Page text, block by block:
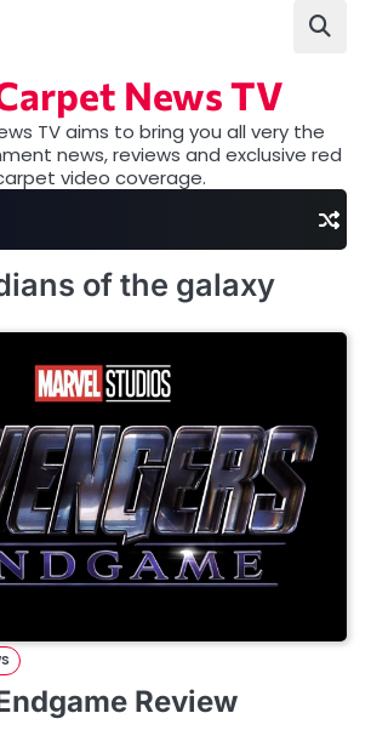
News TV
TV aims to bring you all very the
news, reviews and exclusive red
video coverage.
of the galaxy
Review